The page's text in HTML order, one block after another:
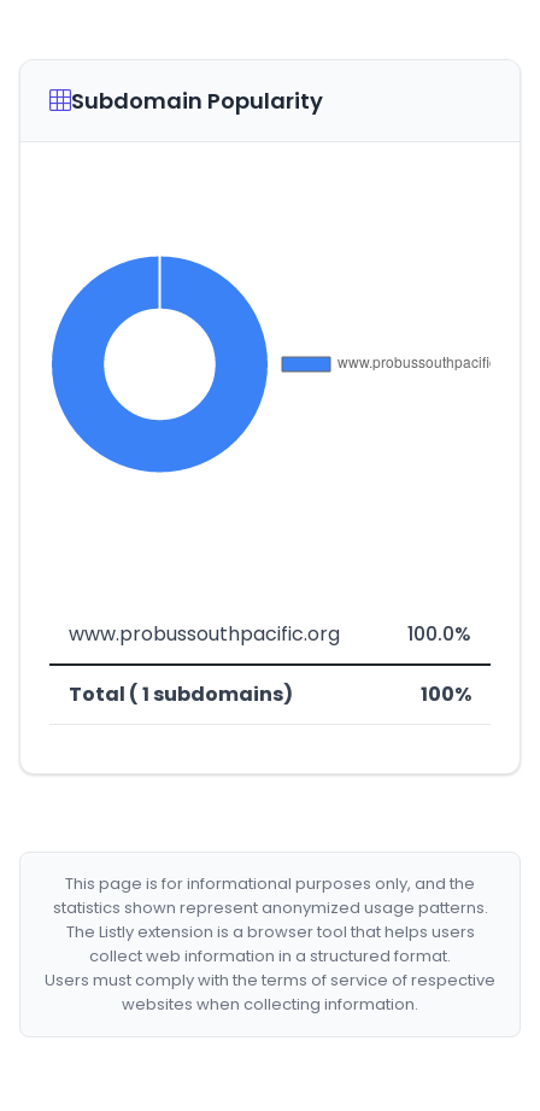
Subdomain Popularity
www.probussouthpacific.org 100.0%
Total ( 1 subdomains) 100%
This page is for informational purposes only, and the
statistics shown represent anonymized usage patterns.
The Listly extension is a browser tool that helps users
collect web information in a structured format.
Users must comply with the terms of service of respective
websites when collecting information.